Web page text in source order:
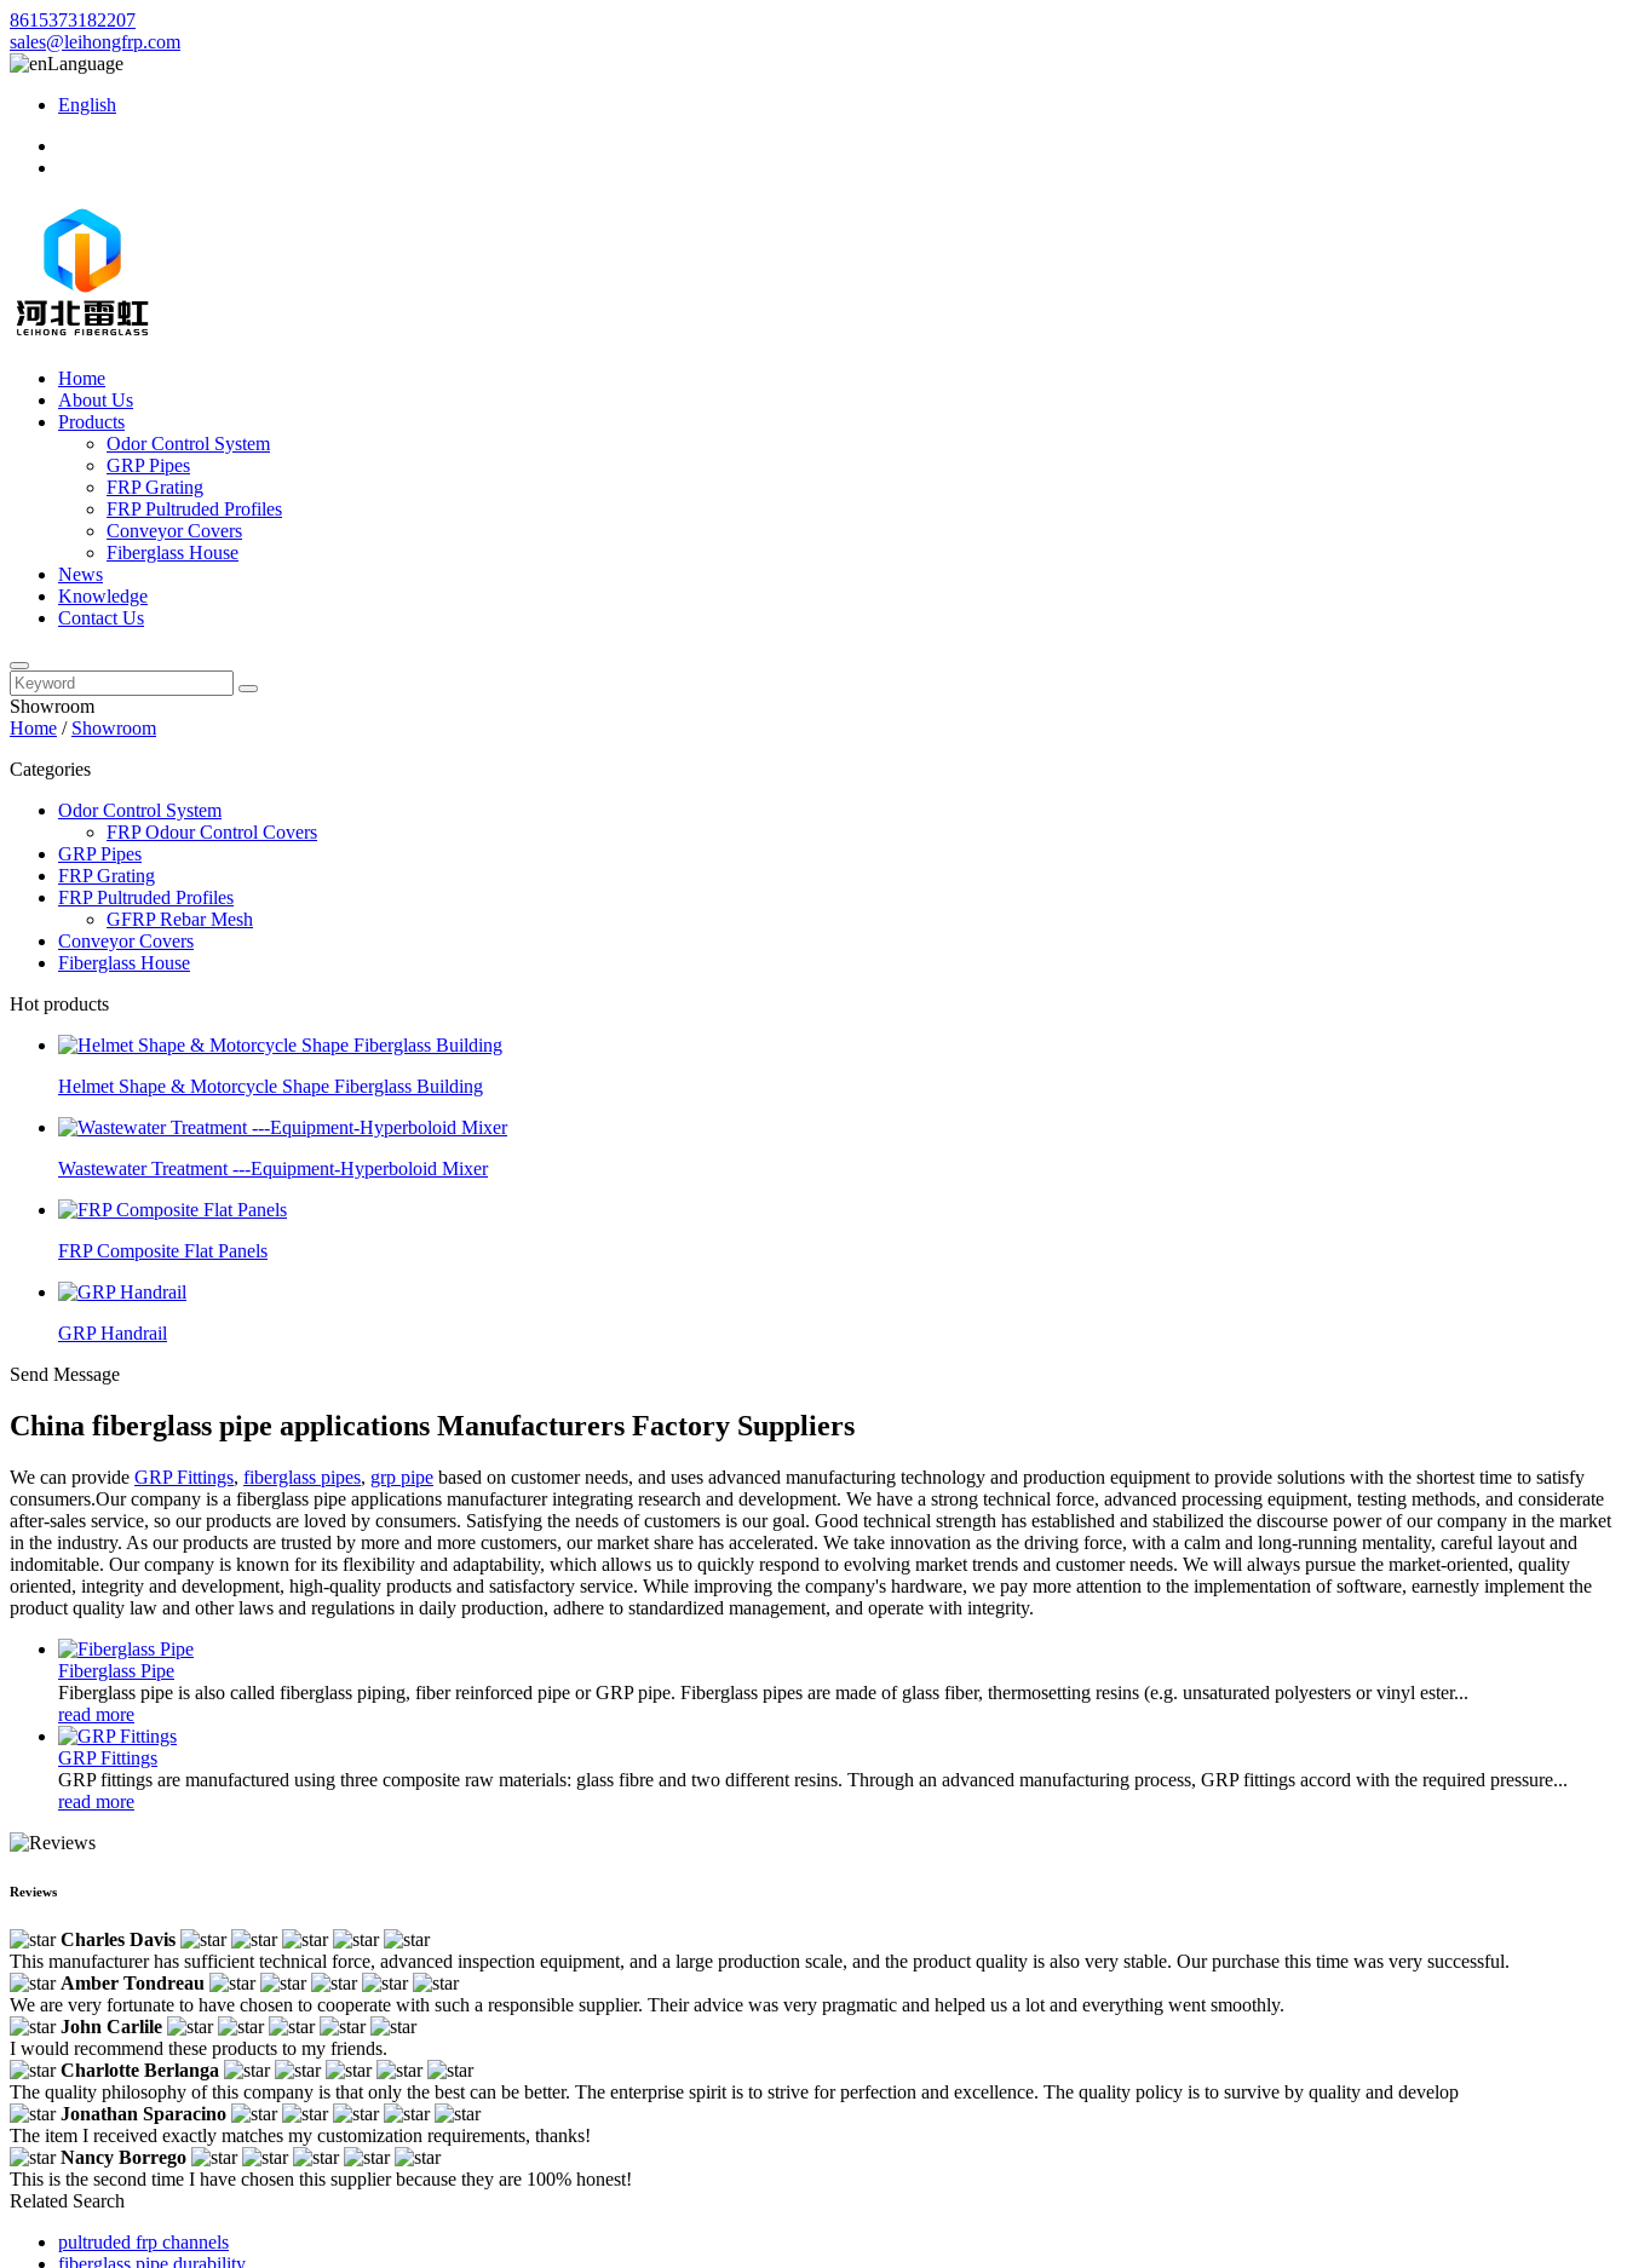
8615373182207
sales@leihongfrp.com
Language
English
Home
About Us
Products
Odor Control System
GRP Pipes
FRP Grating
FRP Pultruded Profiles
Conveyor Covers
Fiberglass House
News
Knowledge
Contact Us
Showroom
Home / Showroom
Categories
Odor Control System
FRP Odour Control Covers
GRP Pipes
FRP Grating
FRP Pultruded Profiles
GFRP Rebar Mesh
Conveyor Covers
Fiberglass House
Hot products
Helmet Shape & Motorcycle Shape Fiberglass Building
Wastewater Treatment ---Equipment-Hyperboloid Mixer
FRP Composite Flat Panels
GRP Handrail
Send Message
China fiberglass pipe applications Manufacturers Factory Suppliers
We can provide GRP Fittings, fiberglass pipes, grp pipe based on customer needs, and uses advanced manufacturing technology and production equipment to provide solutions with the shortest time to satisfy
consumers.Our company is a fiberglass pipe applications manufacturer integrating research and development. We have a strong technical force, advanced processing equipment, testing methods, and considerate
after-sales service, so our products are loved by consumers. Satisfying the needs of customers is our goal. Good technical strength has established and stabilized the discourse power of our company in the market
in the industry. As our products are trusted by more and more customers, our market share has accelerated. We take innovation as the driving force, with a calm and long-running mentality, careful layout and
indomitable. Our company is known for its flexibility and adaptability, which allows us to quickly respond to evolving market trends and customer needs. We will always pursue the market-oriented, quality
oriented, integrity and development, high-quality products and satisfactory service. While improving the company's hardware, we pay more attention to the implementation of software, earnestly implement the
product quality law and other laws and regulations in daily production, adhere to standardized management, and operate with integrity.
Fiberglass Pipe
Fiberglass pipe is also called fiberglass piping, fiber reinforced pipe or GRP pipe. Fiberglass pipes are made of glass fiber, thermosetting resins (e.g. unsaturated polyesters or vinyl ester...
read more
GRP Fittings
GRP fittings are manufactured using three composite raw materials: glass fibre and two different resins. Through an advanced manufacturing process, GRP fittings accord with the required pressure...
read more
Reviews
Charles Davis
This manufacturer has sufficient technical force, advanced inspection equipment, and a large production scale, and the product quality is also very stable. Our purchase this time was very successful.
Amber Tondreau
We are very fortunate to have chosen to cooperate with such a responsible supplier. Their advice was very pragmatic and helped us a lot and everything went smoothly.
John Carlile
I would recommend these products to my friends.
Charlotte Berlanga
The quality philosophy of this company is that only the best can be better. The enterprise spirit is to strive for perfection and excellence. The quality policy is to survive by quality and develop
Jonathan Sparacino
The item I received exactly matches my customization requirements, thanks!
Nancy Borrego
This is the second time I have chosen this supplier because they are 100% honest!
Related Search
pultruded frp channels
fiberglass pipe durability